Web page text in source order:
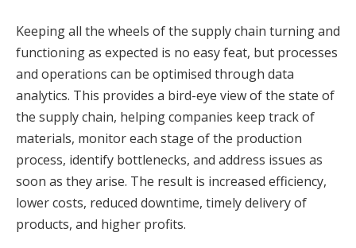
Keeping all the wheels of the supply chain turning and
functioning as expected is no easy feat, but processes
and operations can be optimised through data
analytics. This provides a bird-eye view of the state of
the supply chain, helping companies keep track of
materials, monitor each stage of the production
process, identify bottlenecks, and address issues as
soon as they arise. The result is increased efficiency,
lower costs, reduced downtime, timely delivery of
products, and higher profits.